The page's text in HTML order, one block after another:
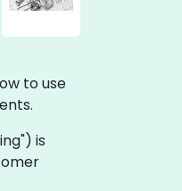
to use
is